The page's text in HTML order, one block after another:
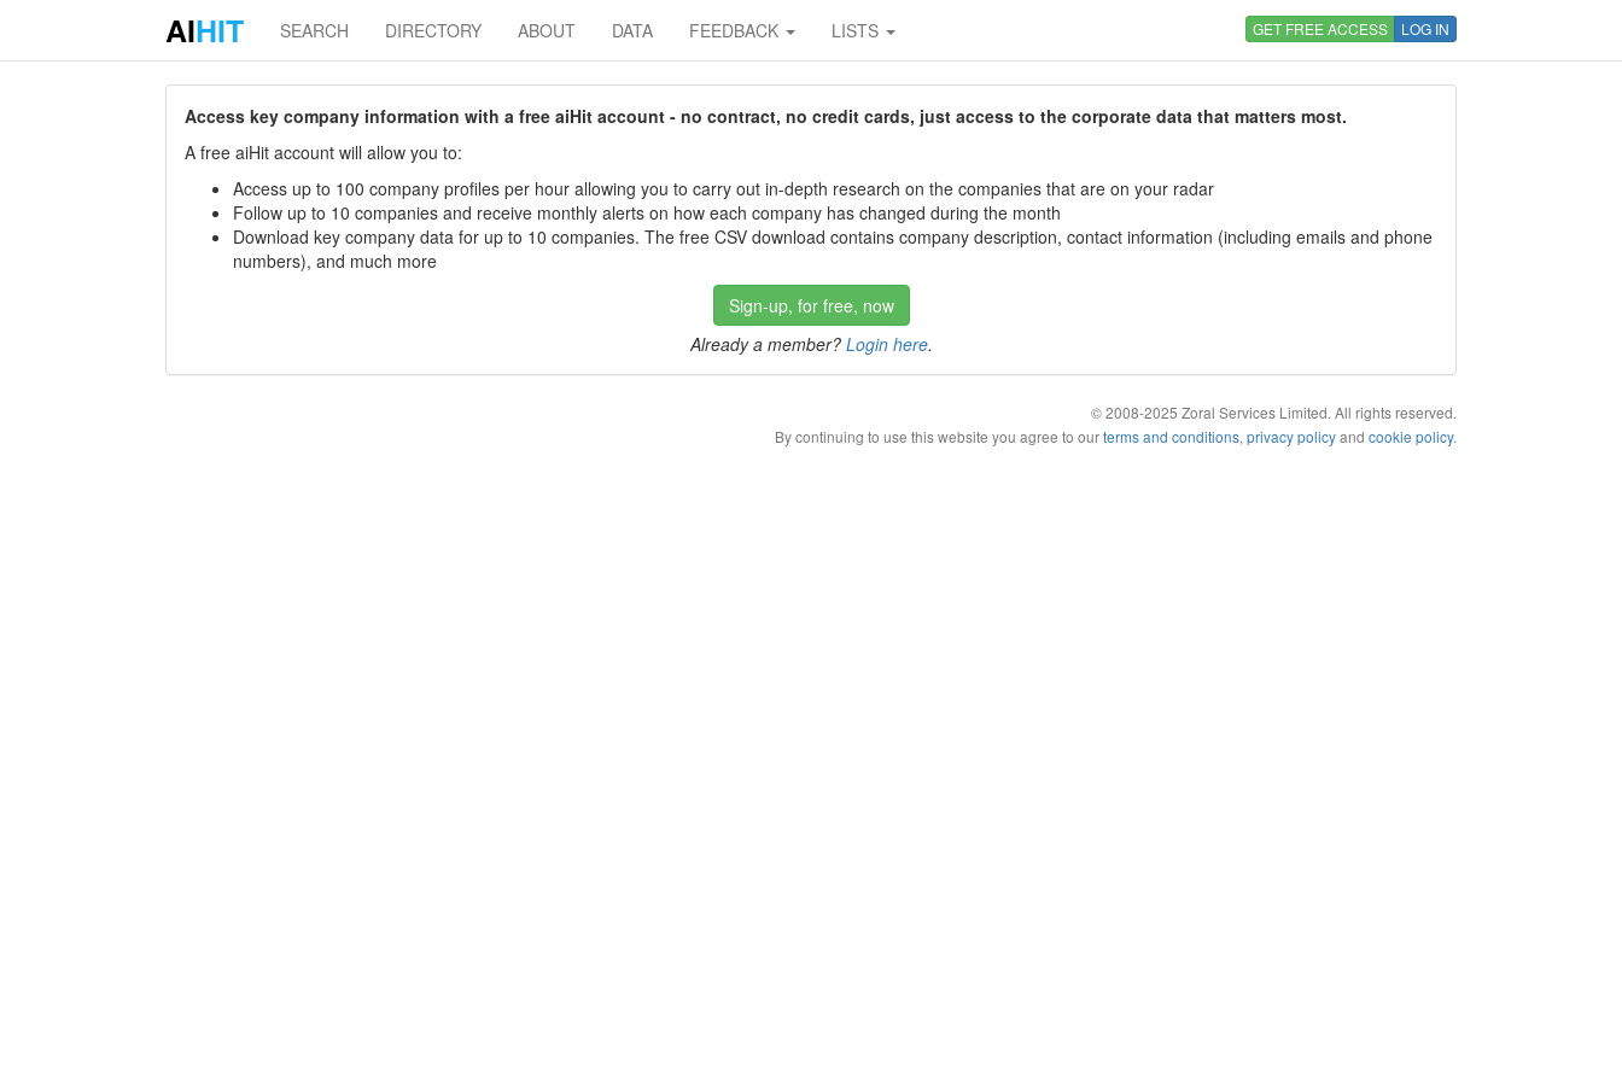
AIHIT SEARCH DIRECTORY ABOUT DATA FEEDBACK LISTS GET FREE ACCESS LOG IN
Access key company information with a free aiHit account - no contract, no credit cards, just access to the corporate data that matters most.
A free aiHit account will allow you to:
Access up to 100 company profiles per hour allowing you to carry out in-depth research on the companies that are on your radar
Follow up to 10 companies and receive monthly alerts on how each company has changed during the month
Download key company data for up to 10 companies. The free CSV download contains company description, contact information (including emails and phone
numbers), and much more
Sign-up, for free, now
Already a member? Login here.
© 2008-2025 Zoral Services Limited. All rights reserved.
By continuing to use this website you agree to ourterms and conditions, privacy policyand cookie policy.